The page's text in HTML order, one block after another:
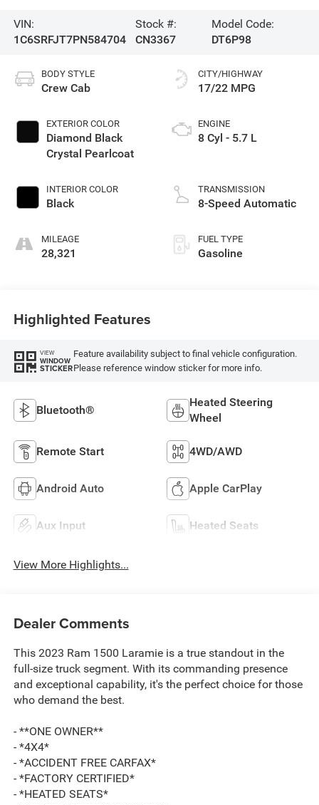
VIN:
1C6SRFJT7PN584704
Stock #:
CN3367
Model Code:
DT6P98
BODY STYLE
Crew Cab
EXTERIOR COLOR
Diamond Black
Crystal Pearlcoat
INTERIOR COLOR
Black
MILEAGE
28,321
CITY/HIGHWAY
17/22 MPG
ENGINE
8 Cyl - 5.7 L
TRANSMISSION
8-Speed Automatic
FUEL TYPE
Gasoline
Highlighted Features
VIEW
WINDOW
STICKER
Feature availability subject to final vehicle configuration.
Please reference window sticker for more info.
Bluetooth®
Heated Steering
Wheel
Remote Start 4WD/AWD
Android Auto Apple CarPlay
Aux Input Heated Seats
View More Highlights...
Dealer Comments
This 2023 Ram 1500 Laramie is a true standout in the
full-size truck segment. With its commanding presence
and exceptional capability, it's the perfect choice for those
who demand the best.
- **ONE OWNER**
- *4X4*
- *ACCIDENT FREE CARFAX*
- *FACTORY CERTIFIED*
- *HEATED SEATS*